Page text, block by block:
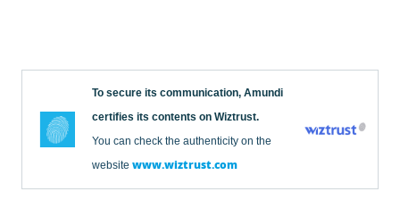
To secure its communication, Amundi
certifies its contents on Wiztrust.
You can check the authenticity on the
website www.wiztrust.com